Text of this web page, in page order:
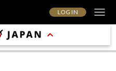
LOG IN